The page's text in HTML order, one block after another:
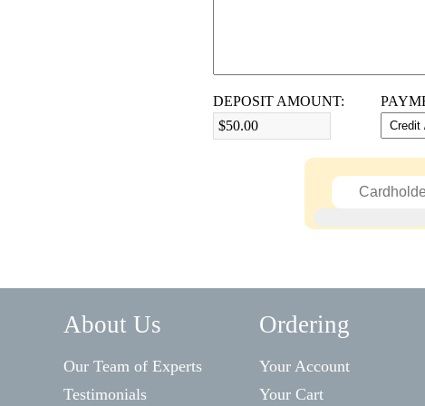
DEPOSIT AMOUNT:
$50.00
About Us
Our Team of Experts
Testimonials
Ordering
Your Account
Your Cart